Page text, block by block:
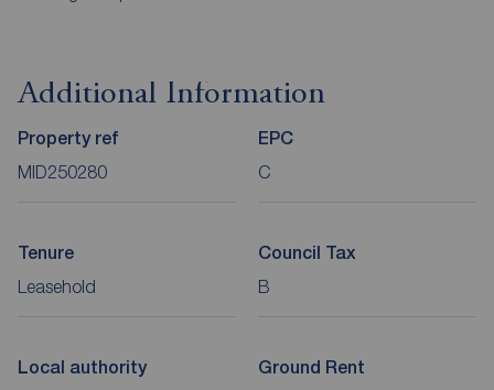
Additional Information
Property ref
MID250280
EPC
C
Tenure
Leasehold
Council Tax
B
Local authority Ground Rent